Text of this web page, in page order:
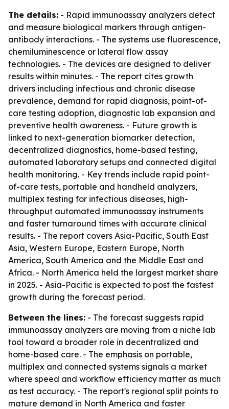
The details: - Rapid immunoassay analyzers detect
and measure biological markers through antigen-
antibody interactions. - The systems use fluorescence,
chemiluminescence or lateral flow assay
technologies. - The devices are designed to deliver
results within minutes. - The report cites growth
drivers including infectious and chronic disease
prevalence, demand for rapid diagnosis, point-of-
care testing adoption, diagnostic lab expansion and
preventive health awareness. - Future growth is
linked to next-generation biomarker detection,
decentralized diagnostics, home-based testing,
automated laboratory setups and connected digital
health monitoring. - Key trends include rapid point-
of-care tests, portable and handheld analyzers,
multiplex testing for infectious diseases, high-
throughput automated immunoassay instruments
and faster turnaround times with accurate clinical
results. - The report covers Asia-Pacific, South East
Asia, Western Europe, Eastern Europe, North
America, South America and the Middle East and
Africa. - North America held the largest market share
in 2025. - Asia-Pacific is expected to post the fastest
growth during the forecast period.
Between the lines: - The forecast suggests rapid
immunoassay analyzers are moving from a niche lab
tool toward a broader role in decentralized and
home-based care. - The emphasis on portable,
multiplex and connected systems signals a market
where speed and workflow efficiency matter as much
as test accuracy. - The report's regional split points to
mature demand in North America and faster